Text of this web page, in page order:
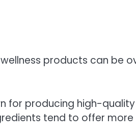
products can be
for producing high-
tend to offer